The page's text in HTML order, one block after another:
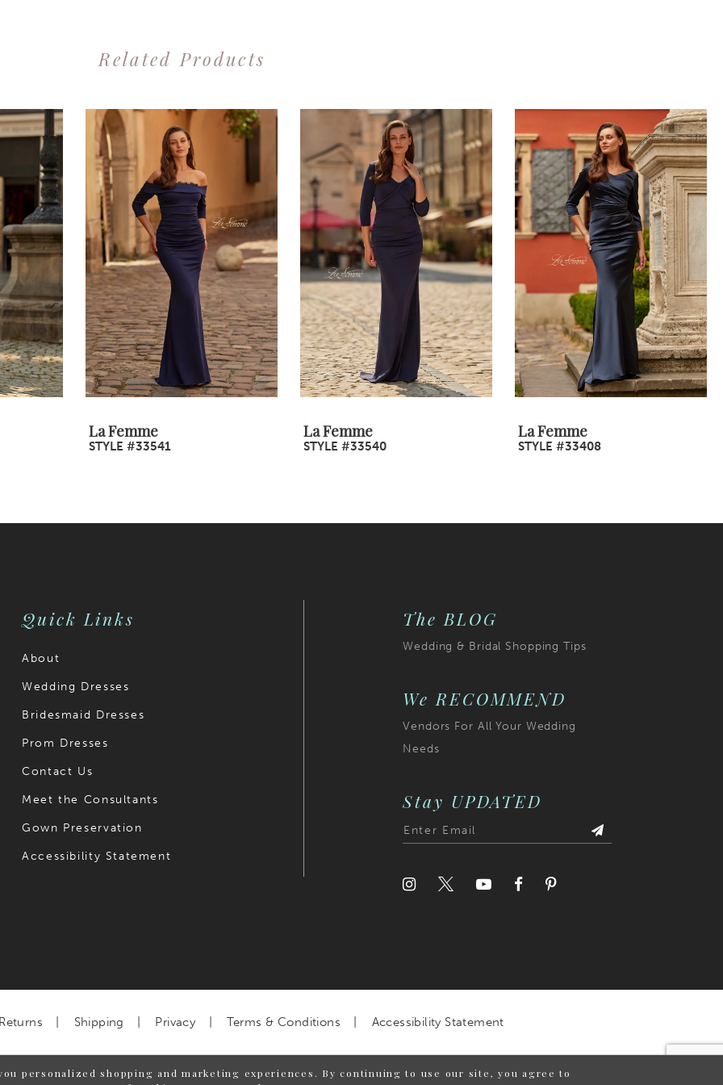
Related Products
La Femme
STYLE #33541
La Femme
STYLE #33540
La Femme
STYLE #33408
Quick Links
About
Wedding Dresses
Bridesmaid Dresses
Prom Dresses
Contact Us
Meet the Consultants
Gown Preservation
Accessibility Statement
The BLOG
Wedding & Bridal Shopping Tips
We RECOMMEND
Vendors For All Your Wedding
Needs
Stay UPDATED
Returns Shipping Privacy Terms & Conditions Accessibility Statement
personalized shopping and marketing experiences. By continuing to use our site, you agree to